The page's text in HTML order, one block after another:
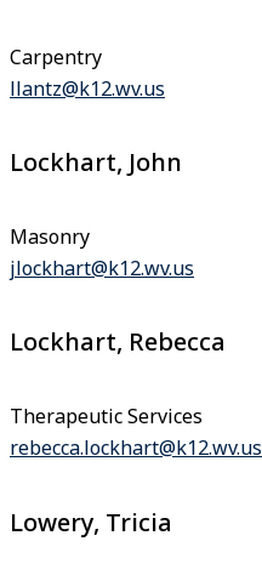
Carpentry
llantz@k12.wv.us
Lockhart, John
Masonry
jlockhart@k12.wv.us
Lockhart, Rebecca
Therapeutic Services
rebecca.lockhart@k12.wv.us
Lowery, Tricia